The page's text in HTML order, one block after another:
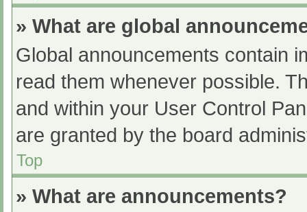
» What are global
Global announcements contain
read them whenever possible.
and within your User Control
are granted by the board
Top
» What are announcements?